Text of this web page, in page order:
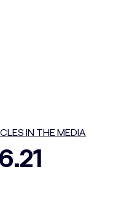
IN THE MEDIA